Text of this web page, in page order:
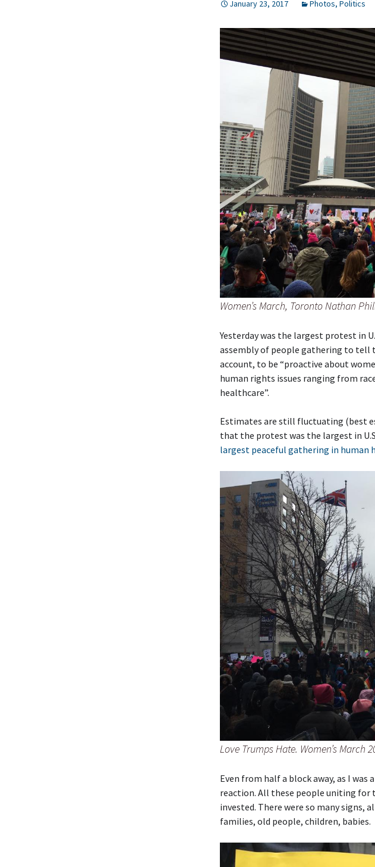
January 23, 2017 Photos, Politics
Women’s March, Toronto Nathan
Yesterday was the largest protest in
assembly of people gathering to tell
account, to be “proactive about
human rights issues ranging from
healthcare”.
Estimates are still fluctuating (best
that the protest was the largest in
largest peaceful gathering in human
Love Trumps Hate. Women’s March
Even from half a block away, as I
reaction. All these people uniting for
invested. There were so many signs,
families, old people, children, babies.